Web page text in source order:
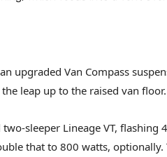
upgraded Van Compass
leap up to the raised van floor.
sleeper Lineage VT, flashing
that to 800 watts, optionally.